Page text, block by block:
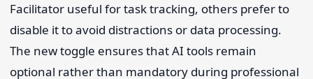
Facilitator useful for task tracking, others prefer to
disable it to avoid distractions or data processing.
The new toggle ensures that AI tools remain
optional rather than mandatory during professional